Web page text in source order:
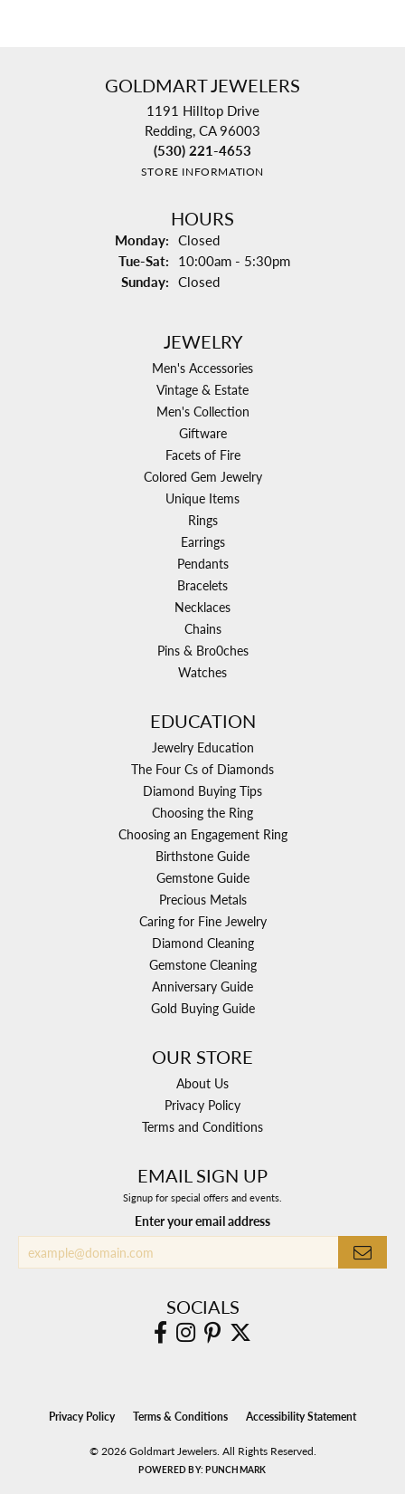
GOLDMART JEWELERS
1191 Hilltop Drive
Redding, CA 96003
(530) 221-4653
STORE INFORMATION
HOURS
Monday: Closed
Tue-Sat: Tuesday - Saturday:
10:00am - 5:30pm
Sunday: Closed
JEWELRY
Men's Accessories
Vintage & Estate
Men's Collection
Giftware
Facets of Fire
Colored Gem Jewelry
Unique Items
Rings
Earrings
Pendants
Bracelets
Necklaces
Chains
Pins & Bro0ches
Watches
EDUCATION
Jewelry Education
The Four Cs of Diamonds
Diamond Buying Tips
Choosing the Ring
Choosing an Engagement Ring
Birthstone Guide
Gemstone Guide
Precious Metals
Caring for Fine Jewelry
Diamond Cleaning
Gemstone Cleaning
Anniversary Guide
Gold Buying Guide
OUR STORE
About Us
Privacy Policy
Terms and Conditions
EMAIL SIGN UP
Signup for special offers and events.
Enter your email address
SOCIALS
Privacy Policy Terms & Conditions Accessibility Statement
© 2026 Goldmart Jewelers. All Rights Reserved.
POWERED BY:PUNCHMARK